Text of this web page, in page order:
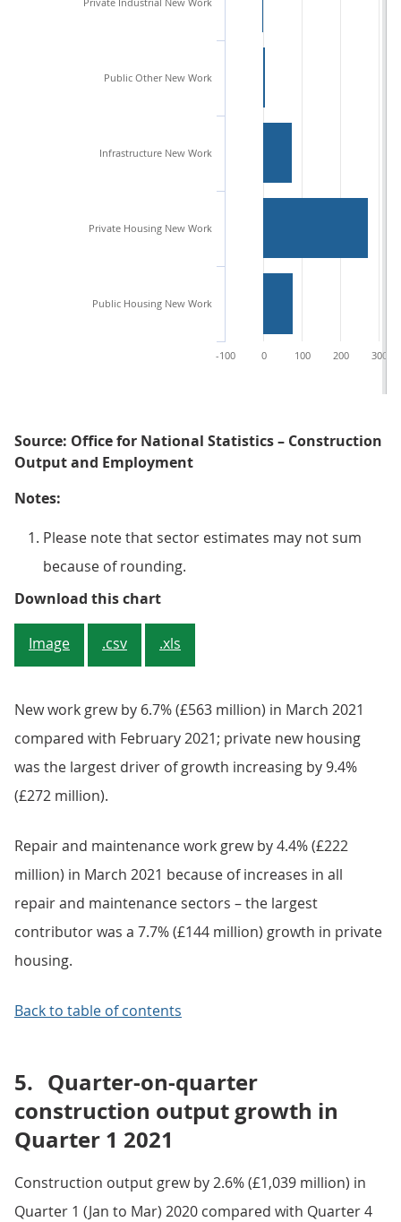
Public Other New Work
Infrastructure New Work
Private Housing New Work
Public Housing New Work
-100 0 100 200 300
Source: Office for National Statistics – Construction
Output and Employment
Notes:
Please note that sector estimates may not sum
because of rounding.
Download this chartFigure 4: Widespread monthly
Image .csv .xls
New work grew by 6.7% (£563 million) in March 2021
compared with February 2021; private new housing
was the largest driver of growth increasing by 9.4%
(£272 million).
Repair and maintenance work grew by 4.4% (£222
million) in March 2021 because of increases in all
repair and maintenance sectors – the largest
contributor was a 7.7% (£144 million) growth in private
housing.
Back to table of contents
5. Quarter-on-quarter
construction output growth in
Quarter 1 2021
Construction output grew by 2.6% (£1,039 million) in
Quarter 1 (Jan to Mar) 2020 compared with Quarter 4